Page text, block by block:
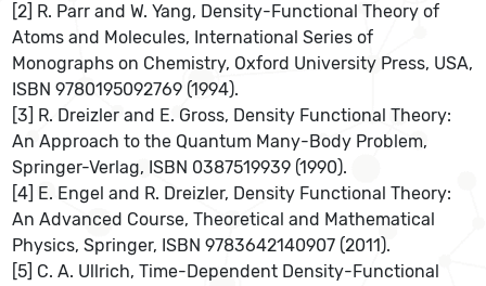
[2] R. Parr and W. Yang, Density-Functional Theory of
Atoms and Molecules, International Series of
Monographs on Chemistry, Oxford University Press, USA,
ISBN 9780195092769 (1994).
[3] R. Dreizler and E. Gross, Density Functional Theory:
An Approach to the Quantum Many-Body Problem,
Springer-Verlag, ISBN 0387519939 (1990).
[4] E. Engel and R. Dreizler, Density Functional Theory:
An Advanced Course, Theoretical and Mathematical
Physics, Springer, ISBN 9783642140907 (2011).
[5] C. A. Ullrich, Time-Dependent Density-Functional